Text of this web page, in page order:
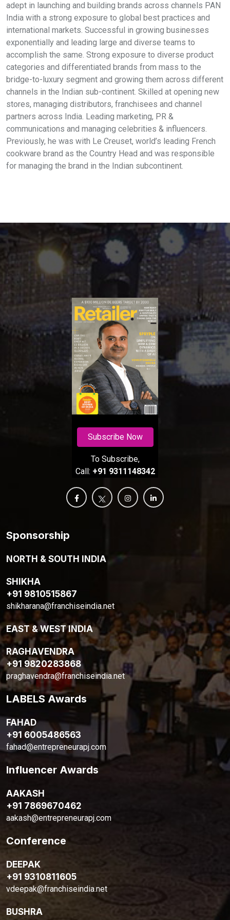
adept in launching and building brands across channels PAN
India with a strong exposure to global best practices and
international markets. Successful in growing businesses
exponentially and leading large and diverse teams to
accomplish the same. Strong exposure to diverse product
categories and differentiated brands from mass to the
bridge-to-luxury segment and growing them across different
channels in the Indian sub-continent. Skilled at opening new
stores, managing distributors, franchisees and channel
partners across India. Leading marketing, PR &
communications and managing celebrities & influencers.
Previously, he was with Le Creuset, world’s leading French
cookware brand as the Country Head and was responsible
for managing the brand in the Indian subcontinent.
Subscribe Now
To Subscribe,
Call: +91 9311148342
Sponsorship
NORTH & SOUTH INDIA
SHIKHA
+91 9810515867
shikharana@franchiseindia.net
EAST & WEST INDIA
RAGHAVENDRA
+91 9820283868
praghavendra@franchiseindia.net
LABELS Awards
FAHAD
+91 6005486563
fahad@entrepreneurapj.com
Influencer Awards
AAKASH
+91 7869670462
aakash@entrepreneurapj.com
Conference
DEEPAK
+91 9310811605
vdeepak@franchiseindia.net
BUSHRA